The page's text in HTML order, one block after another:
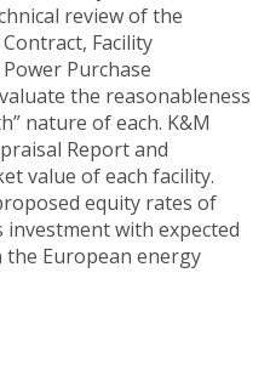
review of the
Facility
Purchase
the reasonableness
nature of each. K&M
Report and
value of each facility.
equity rates of
investment with expected
European energy